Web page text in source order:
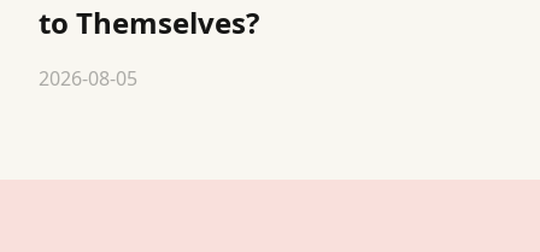
to Themselves?
2026-08-05